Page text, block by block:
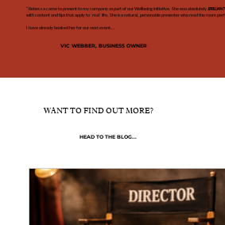
“Rebecca came to present to my company as part of our Wellbeing initiative. She was absolutely
with content and tips that apply to ‘real’ life. She is a natural, personable presenter who read the room
I have already booked her for our next event...
VIC WEBBER, BUSINESS OWNER
WANT TO FIND OUT MORE?
HEAD TO THE BLOG...